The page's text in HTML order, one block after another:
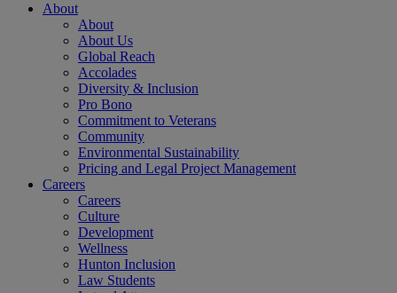
About
About
About Us
Global Reach
Accolades
Diversity & Inclusion
Pro Bono
Commitment to Veterans
Community
Environmental Sustainability
Pricing and Legal Project Management
Careers
Careers
Culture
Development
Wellness
Hunton Inclusion
Law Students